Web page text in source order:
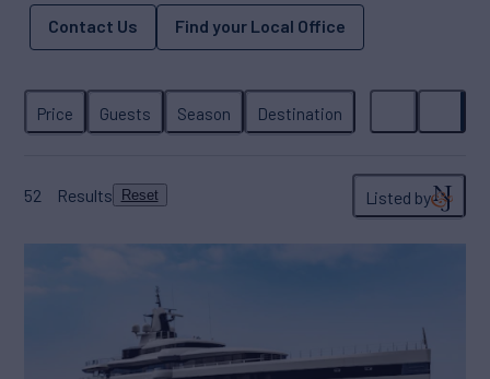
Contact Us Find your Local Office
52 Results Reset Listed by